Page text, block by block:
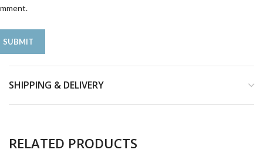
SHIPPING & DELIVERY
RELATED PRODUCTS